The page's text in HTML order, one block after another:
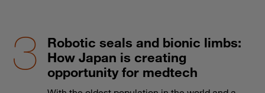
Robotic seals and bionic limbs:
How Japan is creating
opportunity for medtech